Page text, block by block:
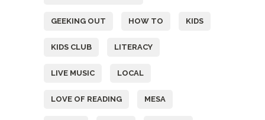
GEEKING OUT HOW TO KIDS
KIDS CLUB LITERACY
LIVE MUSIC LOCAL
LOVE OF READING MESA